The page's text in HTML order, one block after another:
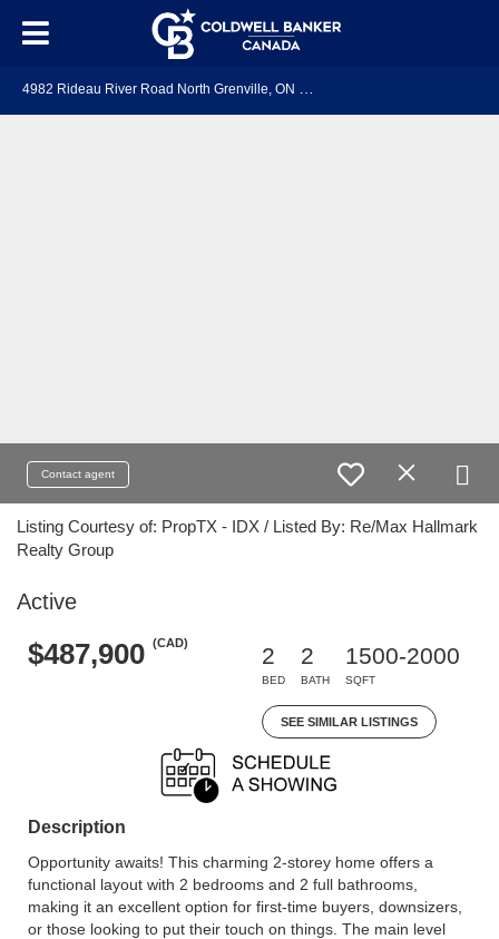
Contact agent
Listing Courtesy of: PropTX - IDX / Listed By: Re/Max Hallmark
Realty Group
Active
$487,900 (CAD)
2
BED
2
BATH
1500-2000
SQFT
SEE SIMILAR LISTINGS
Description
Opportunity awaits! This charming 2-storey home offers a
functional layout with 2 bedrooms and 2 full bathrooms,
making it an excellent option for first-time buyers, downsizers,
or those looking to put their touch on things. The main level